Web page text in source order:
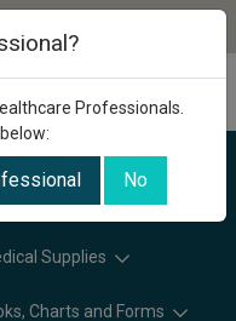
Supplies
Charts and Forms
Professionals.
No